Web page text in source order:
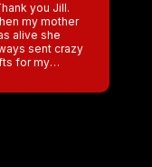
you Jill.
my mother
alive she
sent crazy
for my
. Of